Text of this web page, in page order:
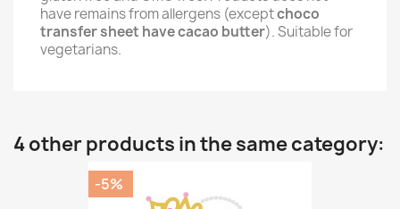
have remains from allergens (exceptchoco
transfer sheet have cacao butter). Suitable for
vegetarians.
4 other products in the same category:
-5%